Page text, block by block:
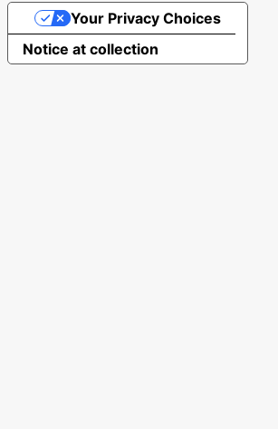
Notice at collection
Your Privacy Choices